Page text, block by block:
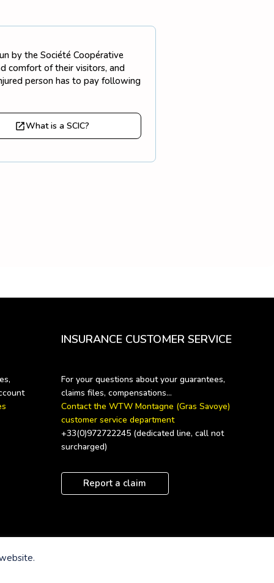
by the Société Coopérative
comfort of their visitors, and
person has to pay following
What is a SCIC?
payments, your assuranceski.com account
INSURANCE CUSTOMER SERVICE
For your questions about your guarantees,
Contact the WTW Montagne (Gras Savoye)
customer service department
+33(0)972722245 (dedicated line, call not
surcharged)
Report a claim